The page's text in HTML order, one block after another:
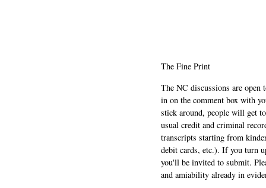
The Fine Print
The NC discussions are
in on the comment box with
stick around, people will get
usual credit and criminal
transcripts starting from
debit cards, etc.). If you turn
you'll be invited to submit.
and amiability already in